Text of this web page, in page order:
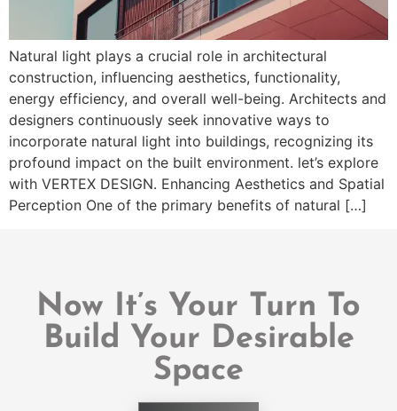
Natural light plays a crucial role in architectural
construction, influencing aesthetics, functionality,
energy efficiency, and overall well-being. Architects and
designers continuously seek innovative ways to
incorporate natural light into buildings, recognizing its
profound impact on the built environment. let’s explore
with VERTEX DESIGN. Enhancing Aesthetics and Spatial
Perception One of the primary benefits of natural […]
Now It’s Your Turn To
Build Your Desirable
Space